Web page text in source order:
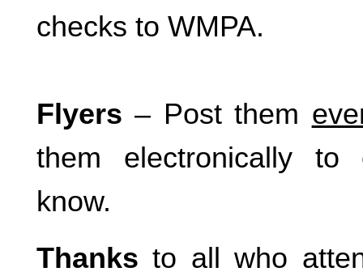
checks to WMPA.
Flyers – Post them
them electronically to
know.
Thanks to all who